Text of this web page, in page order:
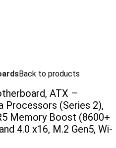
Back to products
ATX –
Processors (Series 2),
Memory Boost (8600+
4.0 x16, M.2 Gen5, Wi-